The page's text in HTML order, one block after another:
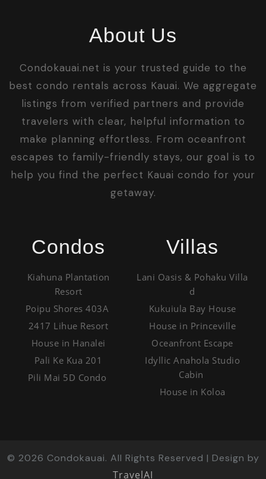
About Us
Condokauai.net is your trusted guide to the
best condo rentals across Kauai. We aggregate
listings from verified partners and provide
travelers with clear, helpful information to
make planning effortless. From oceanfront
escapes to family-friendly stays, our goal is to
help you find the perfect Kauai condo for your
getaway.
Condos
Kiahuna Plantation
Resort
Poipu Shores 403A
2417 Lihue Resort
House in Hanalei
Pali Ke Kua 201
Pili Mai 5D Condo
Villas
Lani Oasis & Pohaku Villa
d
Kukuiula Bay House
House in Princeville
Oceanfront Escape
Idyllic Anahola Studio
Cabin
House in Koloa
© 2026 Condokauai. All Rights Reserved | Design by
TravelAI